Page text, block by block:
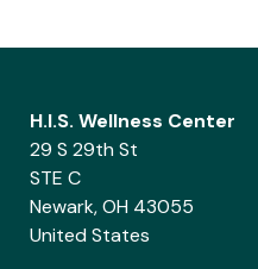
H.I.S. Wellness Center
29 S 29th St
STE C
Newark, OH 43055
United States